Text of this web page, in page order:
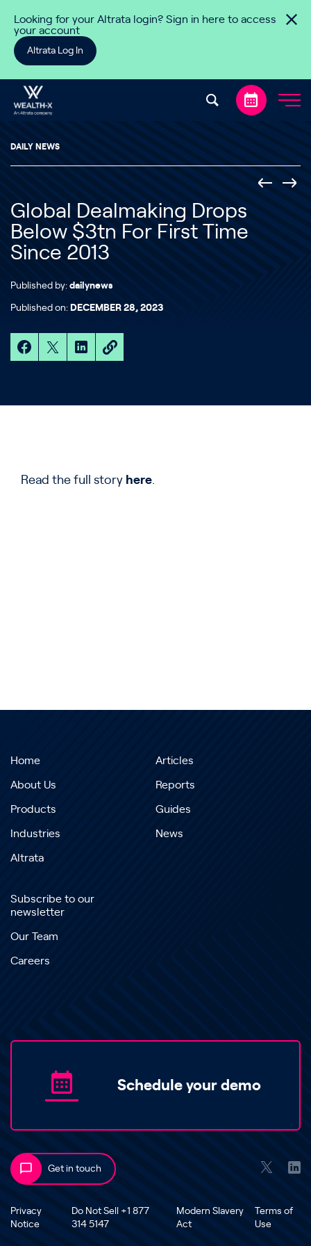
Looking for your Altrata login? Sign in here to access
your account
Altrata Log In
DAILY NEWS
Global Dealmaking Drops
Below $3tn For First Time
Since 2013
Published by: dailynews
Published on: DECEMBER 28, 2023
Read the full story here.
Home
About Us
Products
Industries
Altrata
Articles
Reports
Guides
News
Subscribe to our
newsletter
Our Team
Careers
Schedule your demo
Get in touch
Privacy
Notice
Do Not Sell +1 877
314 5147
Modern Slavery
Act
Terms of
Use